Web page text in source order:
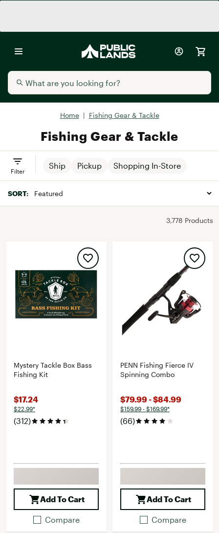
Home | Fishing Gear & Tackle
Fishing Gear & Tackle
Ship Pickup Shopping In-Store
Filter
SORT:
3,778 Products
Mystery Tackle Box Bass
Fishing Kit
$17.24
$22.99*
(312)
Add To Cart
Compare
PENN Fishing Fierce IV
Spinning Combo
$79.99 - $84.99
$159.99 - $169.99*
(66)
Add To Cart
Compare